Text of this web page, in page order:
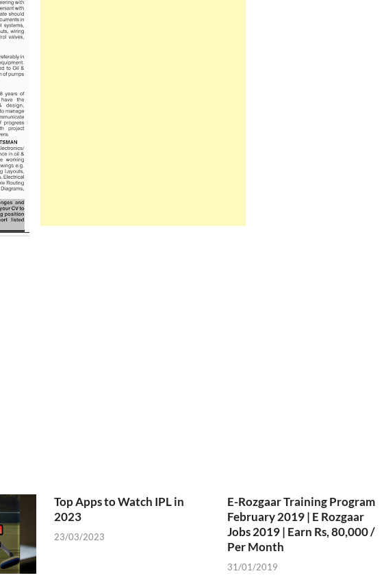
Top Apps to Watch IPL in
2023
23/03/2023
E-Rozgaar Training Program
February 2019 | E Rozgaar
Jobs 2019 | Earn Rs, 80,000 /
Per Month
31/01/2019